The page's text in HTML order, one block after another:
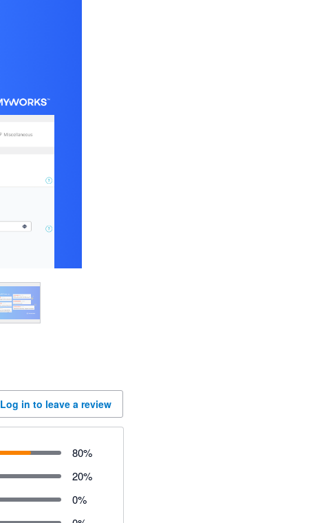
Log in to leave a review
80%
20%
0%